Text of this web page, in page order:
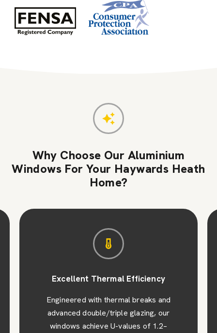
Why Choose Our Aluminium
Windows For Your Haywards Heath
Home?
Excellent Thermal Efficiency
Engineered with thermal breaks and
advanced double/triple glazing, our
windows achieve U-values of 1.2–